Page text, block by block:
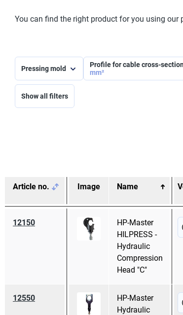
You can find the right product for you using our
Pressing mold
Profile for cable cross-
mm²
Show all filters
Article no. Image Name
12150
HP-Master
HILPRESS -
Hydraulic
Compression
Head "C"
12550
HP-Master
Hydraulic